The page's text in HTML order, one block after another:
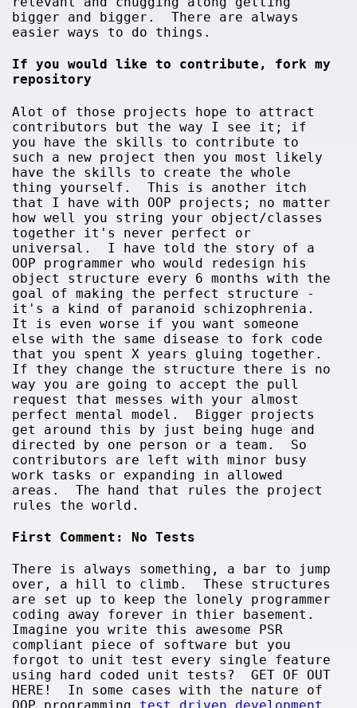
bigger and bigger. There are always
easier ways to do things.
If you would like to contribute, fork my
repository
Alot of those projects hope to attract
contributors but the way I see it; if
you have the skills to contribute to
such a new project then you most likely
have the skills to create the whole
thing yourself. This is another itch
that I have with OOP projects; no matter
how well you string your object/classes
together it's never perfect or
universal. I have told the story of a
OOP programmer who would redesign his
object structure every 6 months with the
goal of making the perfect structure -
it's a kind of paranoid schizophrenia.
It is even worse if you want someone
else with the same disease to fork code
that you spent X years gluing together.
If they change the structure there is no
way you are going to accept the pull
request that messes with your almost
perfect mental model. Bigger projects
get around this by just being huge and
directed by one person or a team. So
contributors are left with minor busy
work tasks or expanding in allowed
areas. The hand that rules the project
rules the world.
First Comment: No Tests
There is always something, a bar to jump
over, a hill to climb. These structures
are set up to keep the lonely programmer
coding away forever in thier basement.
Imagine you write this awesome PSR
compliant piece of software but you
forgot to unit test every single feature
using hard coded unit tests? GET OF OUT
HERE! In some cases with the nature of